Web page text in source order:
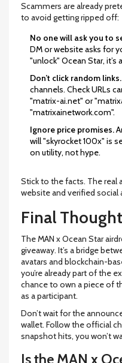
Scammers are already
to avoid getting ripped off:
No one will ask you to
DM or website asks for
"unlock" Ocean Star, it’s
Don’t click random links.
channels. Check URLs
"matrix-ai.net" or
"matrixainetwork.com".
Ignore price promises.
will "skyrocket 100x" is
on utility, not hype.
Stick to the facts. The real
website and verified social
Final
The MAN x Ocean Star
giveaway. It’s a bridge
avatars and blockchain-
you’re already part of the
chance to own a piece of
as a participant.
Don’t wait for the
wallet. Follow the official
snapshot hits, you won’t
Is the MAN x